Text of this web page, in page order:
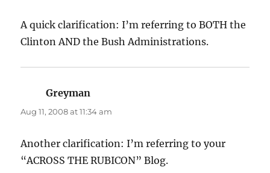
A quick clarification: I’m referring to BOTH the
Clinton AND the Bush Administrations.
Greyman
Aug 11, 2008 at 11:34 am
Another clarification: I’m referring to your
“ACROSS THE RUBICON” Blog.